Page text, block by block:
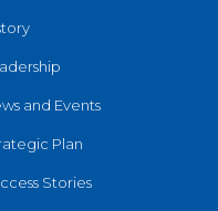
and Events
Plan
Stories